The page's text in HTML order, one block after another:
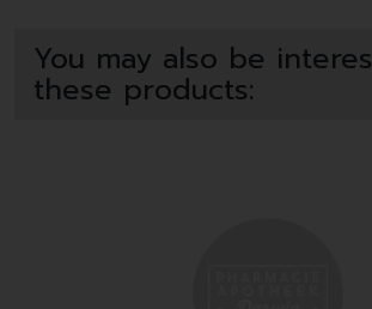
You may also be
these products: